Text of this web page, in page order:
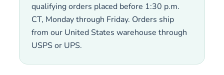
qualifying orders placed before 1:30 p.m.
CT, Monday through Friday. Orders ship
from our United States warehouse through
USPS or UPS.